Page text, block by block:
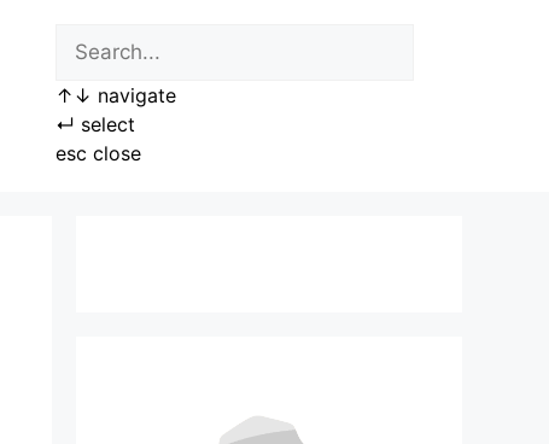
↑ ↓ navigate
↵ select
esc close